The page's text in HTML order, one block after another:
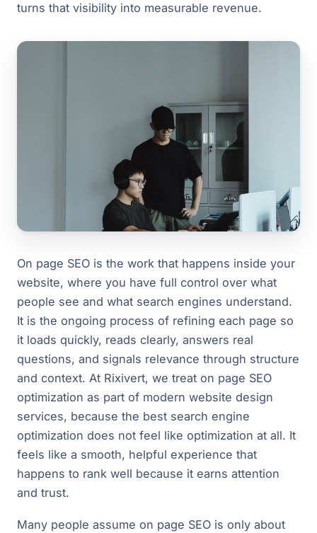
turns that visibility into measurable revenue.
On page SEO is the work that happens inside your
website, where you have full control over what
people see and what search engines understand.
It is the ongoing process of refining each page so
it loads quickly, reads clearly, answers real
questions, and signals relevance through structure
and context. At Rixivert, we treat on page SEO
optimization as part of modern website design
services, because the best search engine
optimization does not feel like optimization at all. It
feels like a smooth, helpful experience that
happens to rank well because it earns attention
and trust.
Many people assume on page SEO is only about